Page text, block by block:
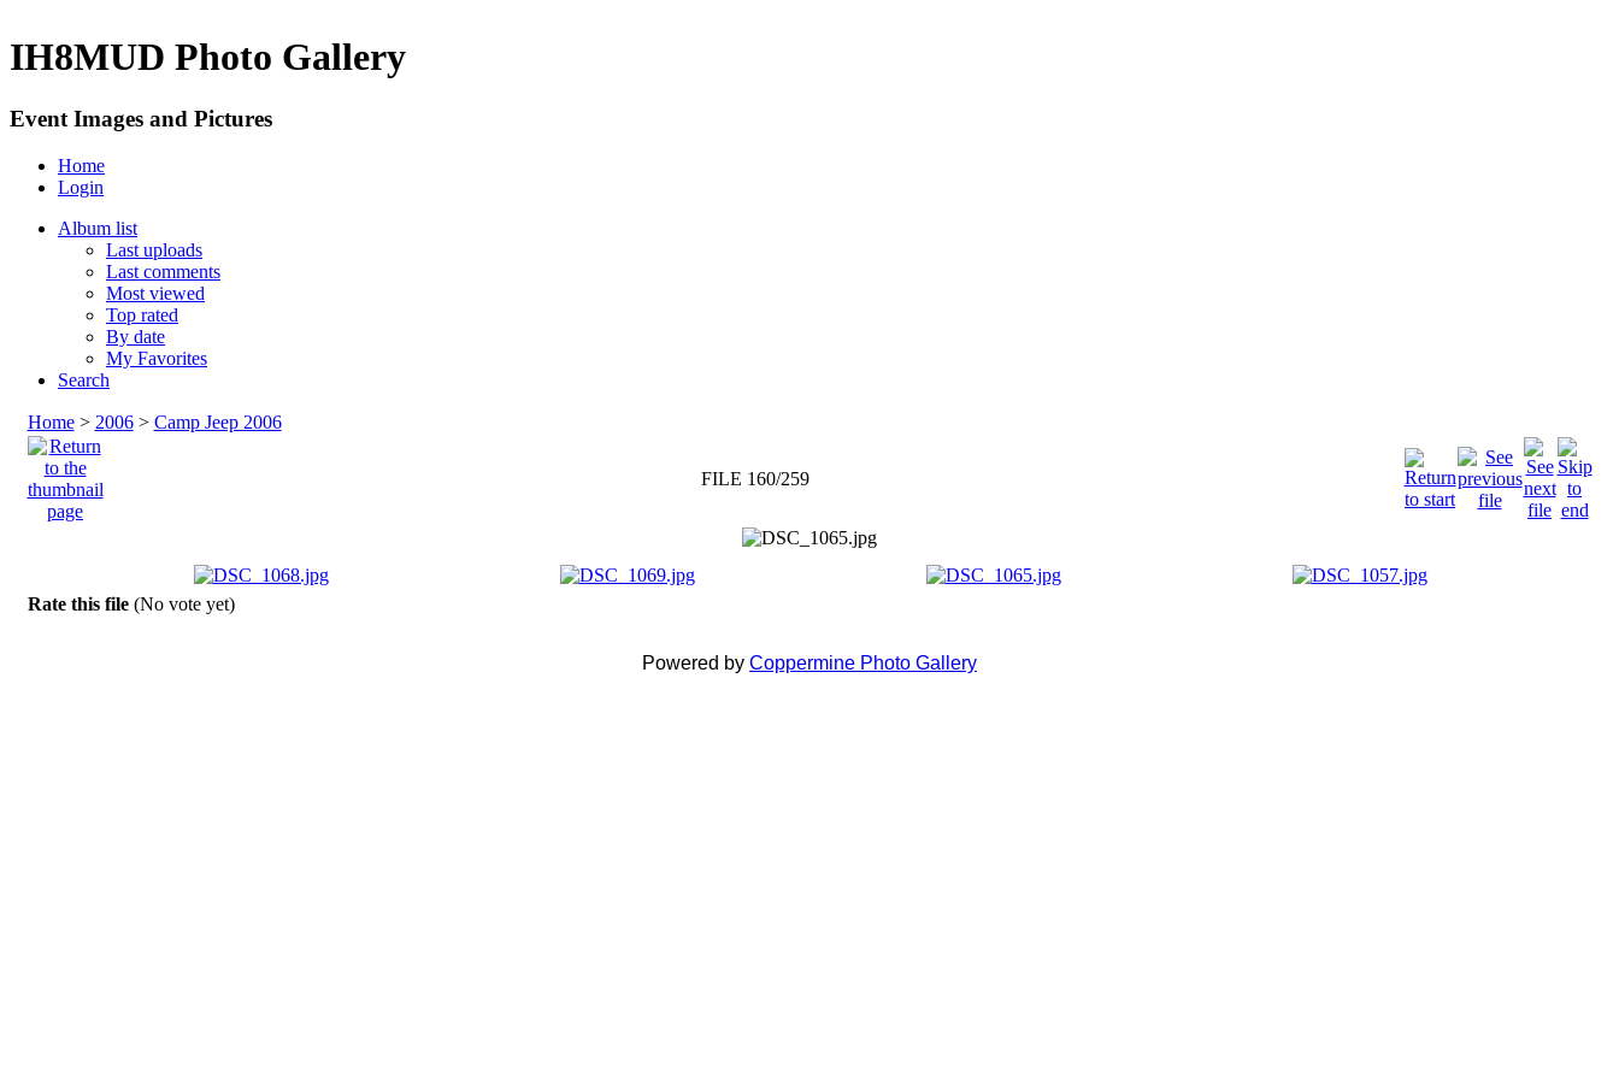
IH8MUD Photo Gallery
Event Images and Pictures
Home
Login
Album list
Last uploads
Last comments
Most viewed
Top rated
By date
My Favorites
Search
Home> 2006> Camp Jeep 2006
FILE 160/259
Rate this file (No vote yet)
Powered by Coppermine Photo Gallery